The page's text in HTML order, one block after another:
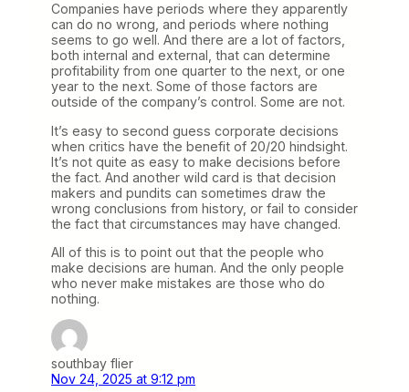
Companies have periods where they apparently
can do no wrong, and periods where nothing
seems to go well. And there are a lot of factors,
both internal and external, that can determine
profitability from one quarter to the next, or one
year to the next. Some of those factors are
outside of the company’s control. Some are not.
It’s easy to second guess corporate decisions
when critics have the benefit of 20/20 hindsight.
It’s not quite as easy to make decisions before
the fact. And another wild card is that decision
makers and pundits can sometimes draw the
wrong conclusions from history, or fail to consider
the fact that circumstances may have changed.
All of this is to point out that the people who
make decisions are human. And the only people
who never make mistakes are those who do
nothing.
southbay flier
Nov 24, 2025 at 9:12 pm